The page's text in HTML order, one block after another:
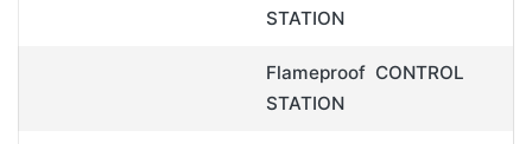
STATION
Flameproof CONTROL
STATION